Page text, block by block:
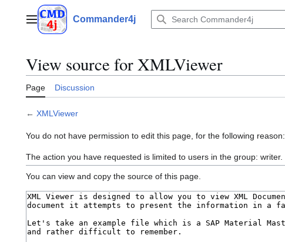
contentMain menuCommander4j
View source for XMLViewer
Page Discussion
← XMLViewer
You do not have permission to edit this page, for the following reason:
The action you have requested is limited to users in the group: writer.
You can view and copy the source of this page.